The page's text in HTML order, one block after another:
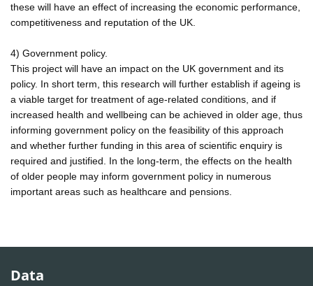
these will have an effect of increasing the economic performance,
competitiveness and reputation of the UK.
4) Government policy.
This project will have an impact on the UK government and its
policy. In short term, this research will further establish if ageing is
a viable target for treatment of age-related conditions, and if
increased health and wellbeing can be achieved in older age, thus
informing government policy on the feasibility of this approach
and whether further funding in this area of scientific enquiry is
required and justified. In the long-term, the effects on the health
of older people may inform government policy in numerous
important areas such as healthcare and pensions.
Data